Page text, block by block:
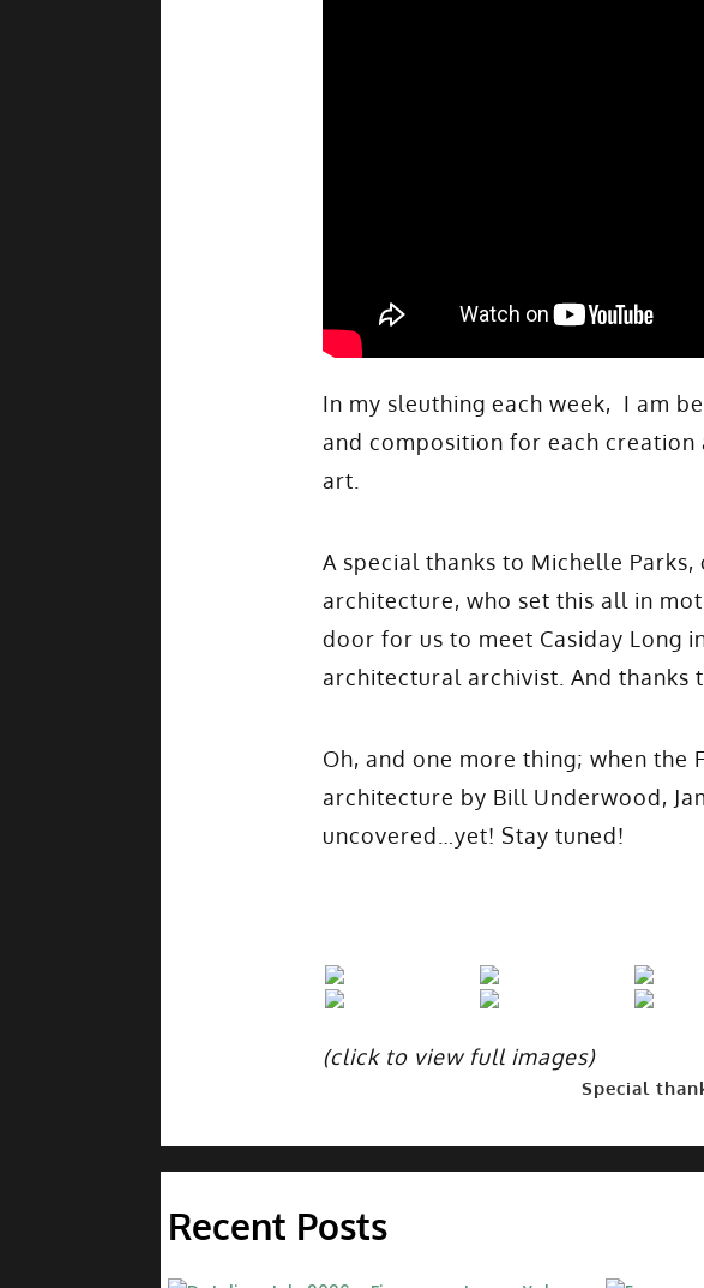
In my sleuthing each week, I am
and composition for each creation
art.
A special thanks to Michelle
architecture, who set this all in
door for us to meet Casiday Long
architectural archivist. And thanks
Oh, and one more thing; when the
architecture by Bill Underwood,
uncovered…yet! Stay tuned!
(click to view full images)
Special
Recent Posts